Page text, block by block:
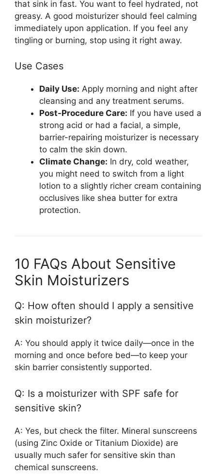
that sink in fast. You want to feel hydrated, not
greasy. A good moisturizer should feel calming
immediately upon application. If you feel any
tingling or burning, stop using it right away.
Use Cases
Daily Use: Apply morning and night after
cleansing and any treatment serums.
Post-Procedure Care: If you have used a
strong acid or had a facial, a simple,
barrier-repairing moisturizer is necessary
to calm the skin down.
Climate Change: In dry, cold weather,
you might need to switch from a light
lotion to a slightly richer cream containing
occlusives like shea butter for extra
protection.
10 FAQs About Sensitive
Skin Moisturizers
Q: How often should I apply a sensitive
skin moisturizer?
A: You should apply it twice daily—once in the
morning and once before bed—to keep your
skin barrier consistently supported.
Q: Is a moisturizer with SPF safe for
sensitive skin?
A: Yes, but check the filter. Mineral sunscreens
(using Zinc Oxide or Titanium Dioxide) are
usually much safer for sensitive skin than
chemical sunscreens.